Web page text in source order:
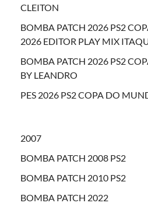
CLEITON
BOMBA PATCH 2026 PS2
2026 EDITOR PLAY MIX
BOMBA PATCH 2026 PS2
BY LEANDRO
PES 2026 PS2 COPA DO
2007
BOMBA PATCH 2008 PS2
BOMBA PATCH 2010 PS2
BOMBA PATCH 2022